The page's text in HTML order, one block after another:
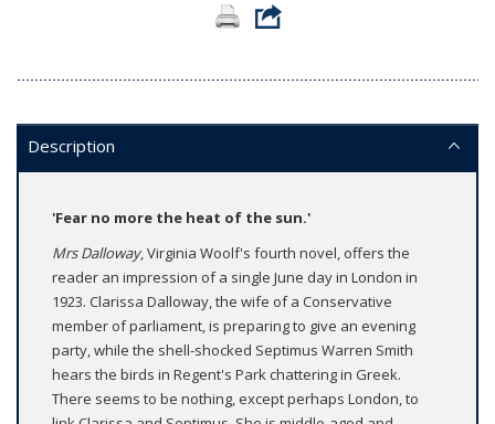
Description
'Fear no more the heat of the sun.'
Mrs Dalloway, Virginia Woolf's fourth novel, offers the
reader an impression of a single June day in London in
1923. Clarissa Dalloway, the wife of a Conservative
member of parliament, is preparing to give an evening
party, while the shell-shocked Septimus Warren Smith
hears the birds in Regent's Park chattering in Greek.
There seems to be nothing, except perhaps London, to